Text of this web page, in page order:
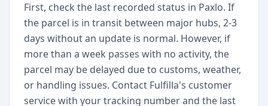
First, check the last recorded status in Paxlo. If
the parcel is in transit between major hubs, 2-3
days without an update is normal. However, if
more than a week passes with no activity, the
parcel may be delayed due to customs, weather,
or handling issues. Contact Fulfilla's customer
service with your tracking number and the last